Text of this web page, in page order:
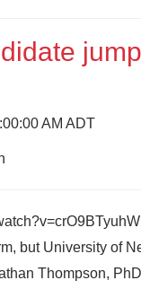
AM ADT
but University of
Thompson,